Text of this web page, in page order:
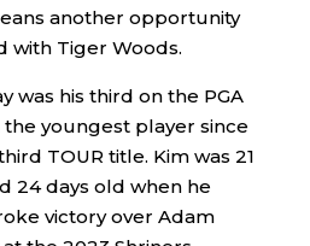
another opportunity
with Tiger Woods.
was his third on the PGA
the youngest player since
TOUR title. Kim was 21
24 days old when he
victory over Adam